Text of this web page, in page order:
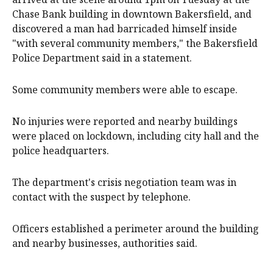
Chase Bank building in downtown Bakersfield, and
discovered a man had barricaded himself inside
"with several community members," the Bakersfield
Police Department said in a statement.
Some community members were able to escape.
No injuries were reported and nearby buildings
were placed on lockdown, including city hall and the
police headquarters.
The department's crisis negotiation team was in
contact with the suspect by telephone.
Officers established a perimeter around the building
and nearby businesses, authorities said.